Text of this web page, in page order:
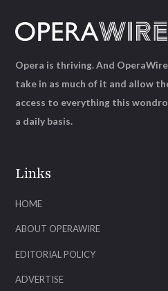
Links
HOME
ABOUT OPERAWIRE
EDITORIAL POLICY
ADVERTISE
Opera is thriving. And
take in as much of it and allow
access to everything this
a daily basis.